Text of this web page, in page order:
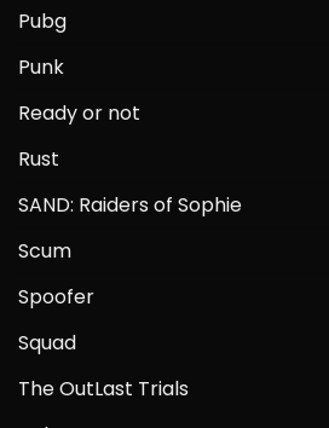
Pubg
Punk
Ready or not
Rust
SAND: Raiders of Sophie
Scum
Spoofer
Squad
The OutLast Trials